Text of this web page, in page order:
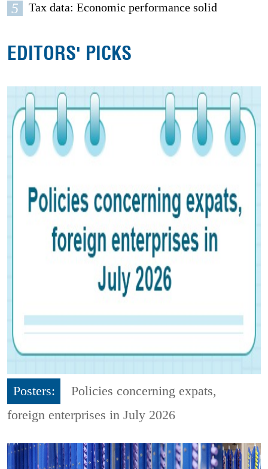
5 Tax data: Economic performance solid
EDITORS' PICKS
Posters:
Policies concerning expats,
foreign enterprises in July 2026